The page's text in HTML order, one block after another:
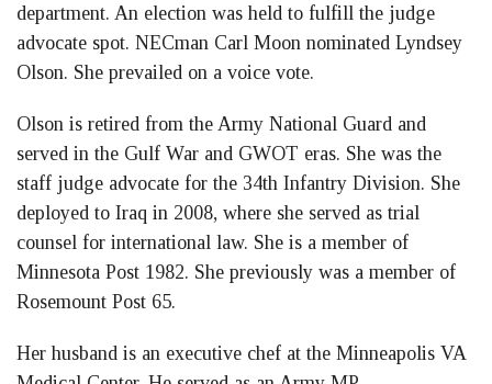
department. An election was held to fulfill the judge
advocate spot. NECman Carl Moon nominated Lyndsey
Olson. She prevailed on a voice vote.
Olson is retired from the Army National Guard and
served in the Gulf War and GWOT eras. She was the
staff judge advocate for the 34th Infantry Division. She
deployed to Iraq in 2008, where she served as trial
counsel for international law. She is a member of
Minnesota Post 1982. She previously was a member of
Rosemount Post 65.
Her husband is an executive chef at the Minneapolis VA